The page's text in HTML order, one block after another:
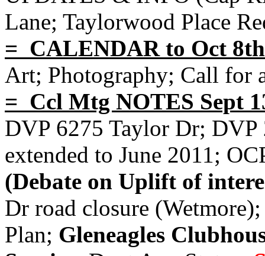
Lane; Taylorwood Place
= CALENDAR to Oct 8th
Art; Photography; Call for
= Ccl Mtg NOTES Sept
DVP 6275 Taylor Dr; DVP
extended to June 2011;
(Debate on Uplift of
Dr road closure
Plan; Gleneagles